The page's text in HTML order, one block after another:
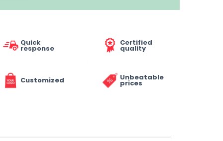
Quick
response
Certified
quality
Customized Unbeatable
prices